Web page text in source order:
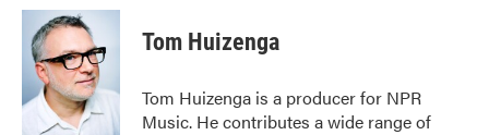
c
b
o
k
i
t
t
e
r
n
e
d
I
n
Tom Huizenga
Tom Huizenga is a producer for NPR
Music. He contributes a wide range of